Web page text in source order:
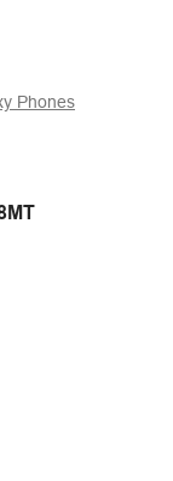
Phones